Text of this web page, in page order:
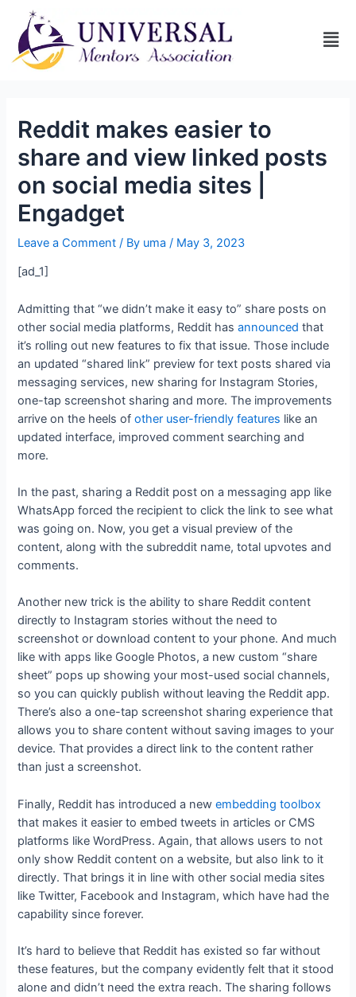
Reddit makes easier to
share and view linked posts
on social media sites |
Engadget
Leave a Comment / By uma/ May 3, 2023
[ad_1]
Admitting that “we didn’t make it easy to” share posts on
other social media platforms, Reddit hasannounced that
it’s rolling out new features to fix that issue. Those include
an updated “shared link” preview for text posts shared via
messaging services, new sharing for Instagram Stories,
one-tap screenshot sharing and more. The improvements
arrive on the heels ofother user-friendly features like an
updated interface, improved comment searching and
more.
In the past, sharing a Reddit post on a messaging app like
WhatsApp forced the recipient to click the link to see what
was going on. Now, you get a visual preview of the
content, along with the subreddit name, total upvotes and
comments.
Another new trick is the ability to share Reddit content
directly to Instagram stories without the need to
screenshot or download content to your phone. And much
like with apps like Google Photos, a new custom “share
sheet” pops up showing your most-used social channels,
so you can quickly publish without leaving the Reddit app.
There’s also a one-tap screenshot sharing experience that
allows you to share content without saving images to your
device. That provides a direct link to the content rather
than just a screenshot.
Finally, Reddit has introduced a newembedding toolbox
that makes it easier to embed tweets in articles or CMS
platforms like WordPress. Again, that allows users to not
only show Reddit content on a website, but also link to it
directly. That brings it in line with other social media sites
like Twitter, Facebook and Instagram, which have had the
capability since forever.
It’s hard to believe that Reddit has existed so far without
these features, but the company evidently felt that it stood
alone and didn’t need the extra reach. The sharing follows